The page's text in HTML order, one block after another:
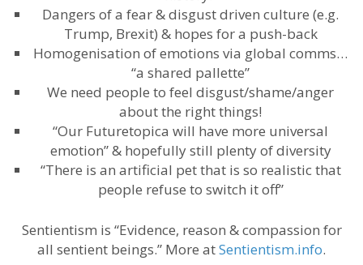
Dangers of a fear & disgust driven culture (e.g.
Trump, Brexit) & hopes for a push-back
Homogenisation of emotions via global comms…
“a shared pallette”
We need people to feel disgust/shame/anger
about the right things!
“Our Futuretopica will have more universal
emotion” & hopefully still plenty of diversity
“There is an artificial pet that is so realistic that
people refuse to switch it off”
Sentientism is “Evidence, reason & compassion for
all sentient beings.” More atSentientism.info.